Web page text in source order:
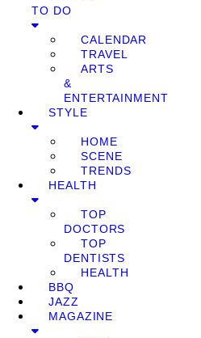
TO DO
CALENDAR
TRAVEL
ARTS
&
ENTERTAINMENT
STYLE
HOME
SCENE
TRENDS
HEALTH
TOP
DOCTORS
TOP
DENTISTS
HEALTH
BBQ
JAZZ
MAGAZINE